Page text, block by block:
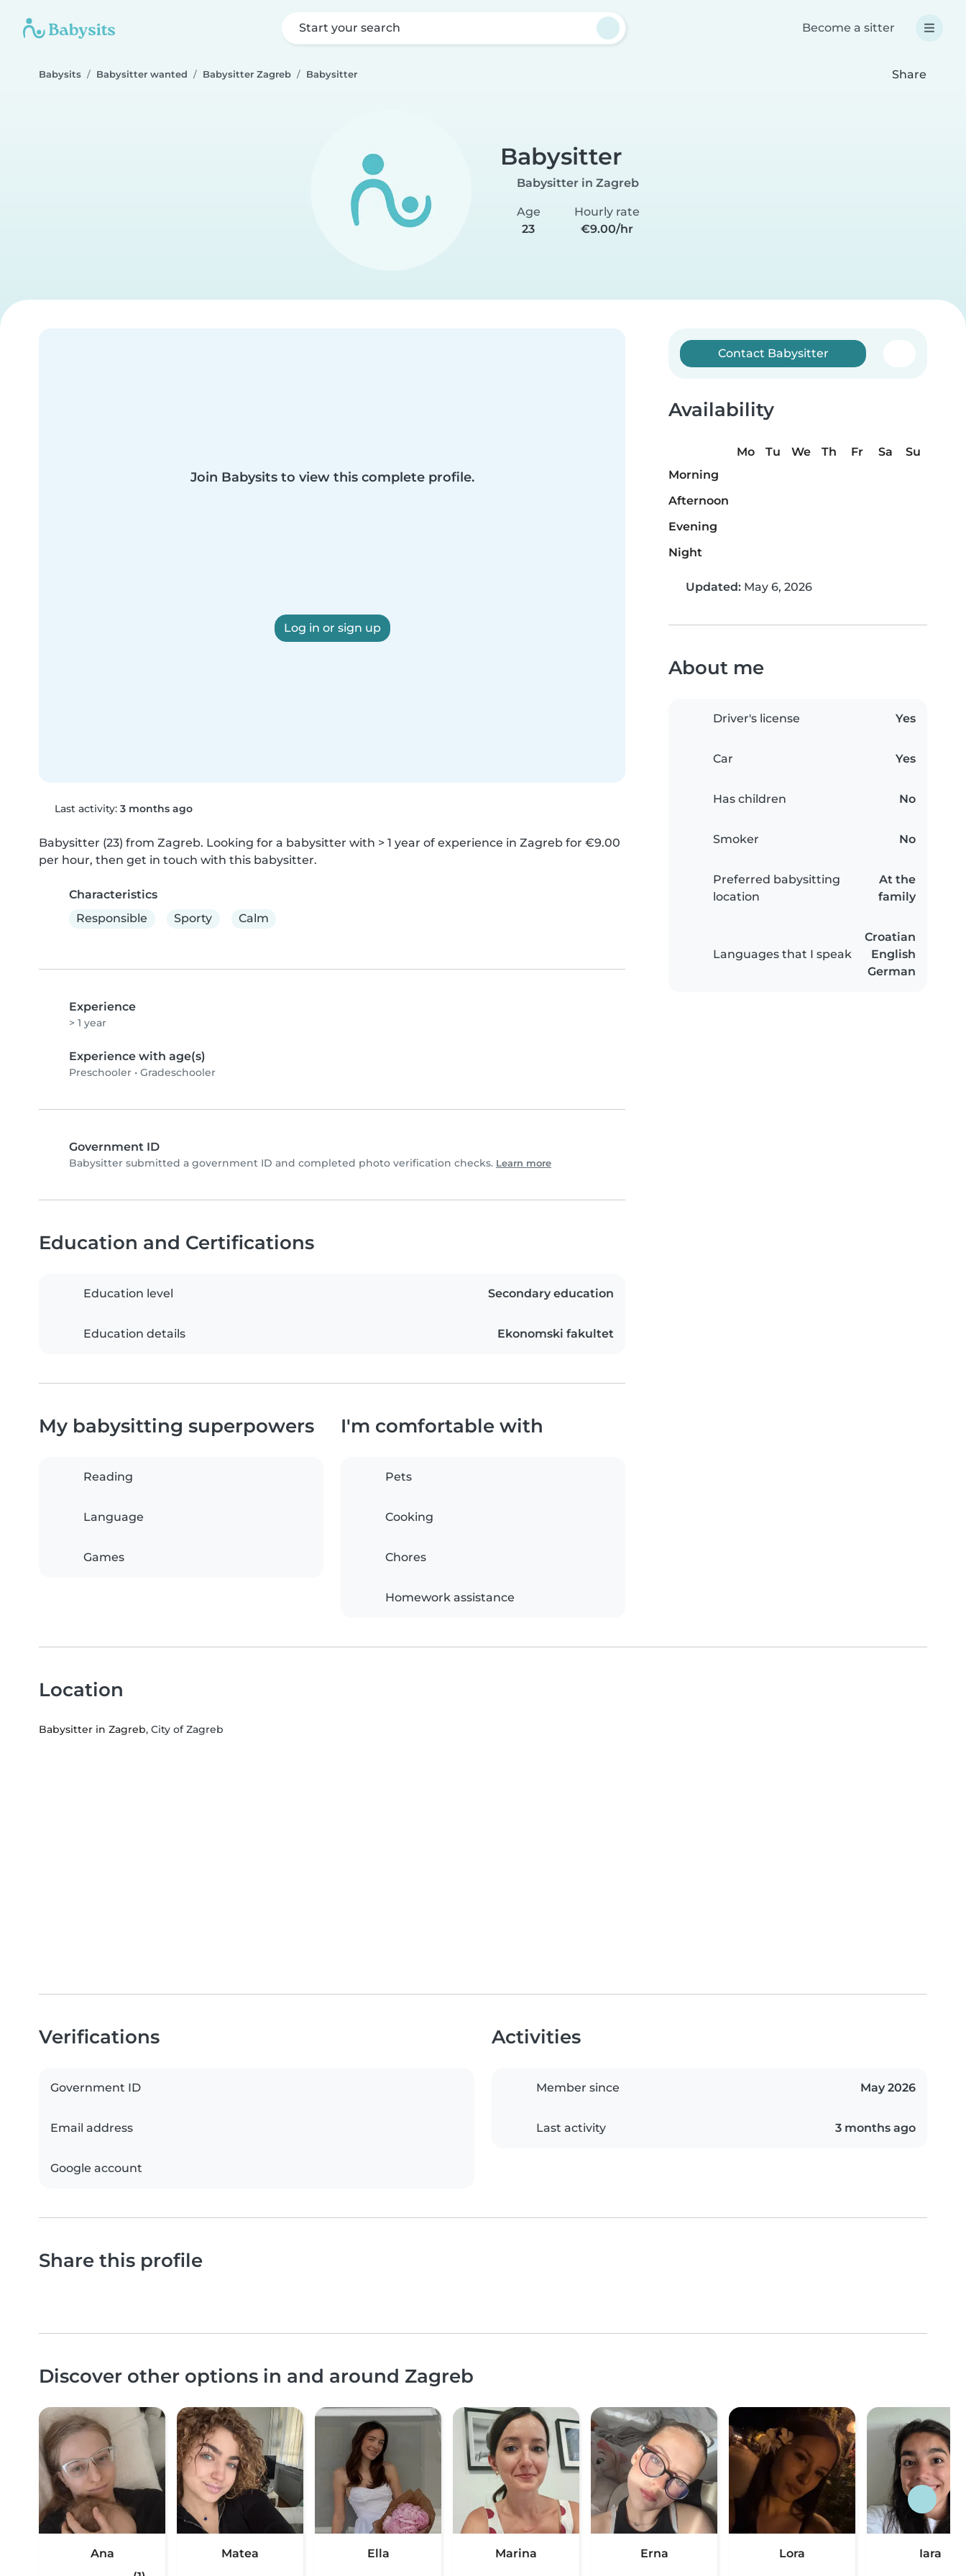
Start your search Become a sitter
Babysits Babysitter wanted Babysitter Zagreb Babysitter Share
Babysitter
Babysitter in Zagreb
Age
23
Hourly rate
€9.00/hr
Join Babysits to view this complete profile.
Log in or sign up
Last activity: 3 months ago
Babysitter (23) from Zagreb. Looking for a babysitter with > 1 year of experience in Zagreb for €9.00
per hour, then get in touch with this babysitter.
Characteristics
Responsible
Sporty Calm
Experience
> 1 year
Experience with age(s)
Preschooler • Gradeschooler
Government ID
Babysitter submitted a government ID and completed photo verification checks. Learn more
Contact Babysitter
Availability
Mo Tu We Th Fr Sa
Su
Morning
Afternoon
Evening
Night
Updated: May 6, 2026
About me
Driver's license Yes
Car Yes
Has children No
Smoker No
Preferred babysitting
location
At the
family
Languages that I speak
Croatian
English
German
Education and Certifications
Education level Secondary education
Education details Ekonomski fakultet
My babysitting superpowers
Reading
Language
Games
I'm comfortable with
Pets
Cooking
Chores
Homework assistance
Location
Babysitter in Zagreb, City of Zagreb
Verifications
Government ID
Email address
Google account
Activities
Member since May 2026
Last activity 3 months ago
Share this profile
Discover other options in and around Zagreb
Ana
Matea Ella Marina Erna Lora Iara